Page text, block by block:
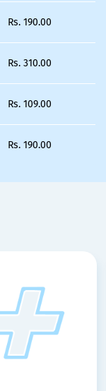
Rs. 190.00
Rs. 310.00
Rs. 109.00
Rs. 190.00